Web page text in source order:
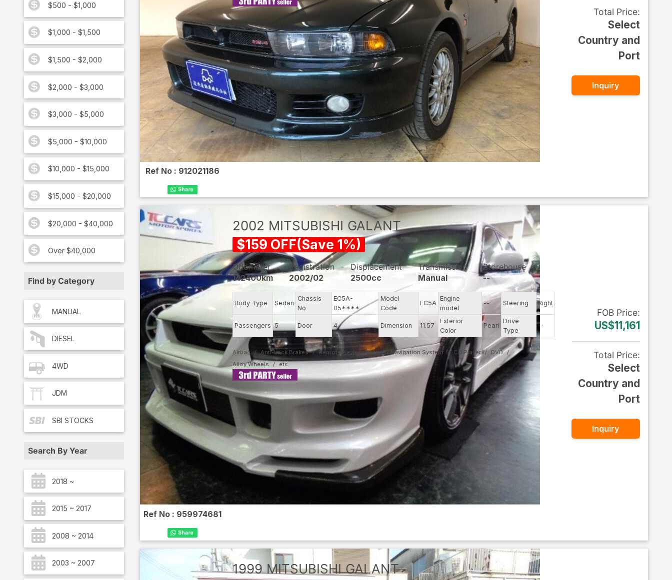
$500 - $1,000
$1,000 - $1,500
$1,500 - $2,000
$2,000 - $3,000
$3,000 - $5,000
$5,000 - $10,000
$10,000 - $15,000
$15,000 - $20,000
$20,000 - $40,000
Over $40,000
Find by Category
MANUAL
DIESEL
4WD
JDM
SBI STOCKS
Search By Year
2018 ~
2015 ~ 2017
2008 ~ 2014
2003 ~ 2007
Ref No : 912021186
Total Price:
Select
Country and
Port
Inquiry
Ref No : 959974681
2002 MITSUBISHI GALANT
$159 OFF(Save 1%)
Odometer
142400km
Registration
2002/02
Displacement
2500cc
Transmission
Manual
Storehouse
--
Body Type Sedan
Chassis
No
EC5A-
05****
Model
Code
EC5A
Engine
model
-- Steering Right
Passengers 5 Door 4 Dimension 11.57
Exterior
Color
Pearl
Drive
Type
--
Airbag Anti-Lock Brakes Remote Keyless Entry Navigation System CD Player
DVD
Alloy Wheels
FOB Price:
US$11,161
Total Price:
Select
Country and
Port
Inquiry
1999 MITSUBISHI GALANT